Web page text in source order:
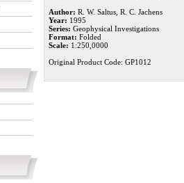
Author: R. W. Saltus, R. C. Jachens
Year: 1995
Series: Geophysical Investigations
Format: Folded
Scale: 1:250,0000
Original Product Code: GP1012